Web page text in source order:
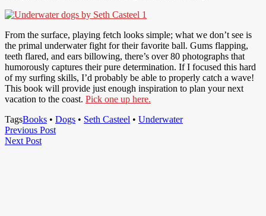
From the surface, playing fetch looks simple; what we don’t see is
the primal underwater fight for their favorite ball. Gums flapping,
teeth flared, and ears billowing, there’s over 80 photographs that
humorously captures their pure determination. If I focused this hard
of my surfing skills, I’d probably be able to properly catch a wave!
This book will provide just enough inspiration to plan your next
vacation to the coast. Pick one up here.
TagsBooks • Dogs • Seth Casteel • Underwater
Post
navigation
Previous PostPrevious
Next PostNext